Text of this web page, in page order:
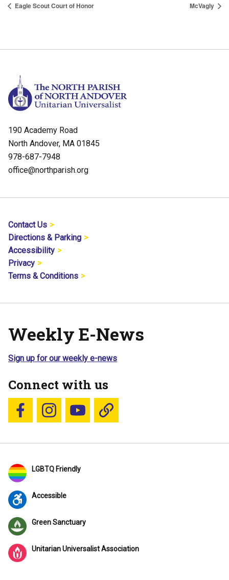
Eagle Scout Court of Honor McVagly
190 Academy Road
North Andover, MA 01845
978-687-7948
office@northparish.org
Contact Us
Directions & Parking
Accessibility
Privacy
Terms & Conditions
Weekly E-News
Sign up for our weekly e-news
Connect with us
Follow us on Facebook
Follow us on Instagram
YouTubeBlue Sky
LGBTQ Friendly
Accessible
Green Sanctuary
Unitarian Universalist Association